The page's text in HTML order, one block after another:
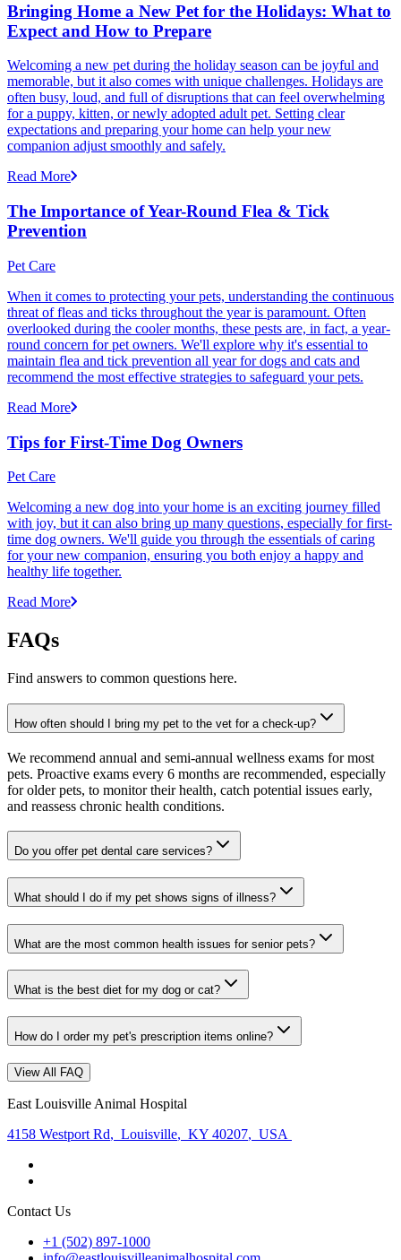
Bringing Home a New Pet for the Holidays: What to
Expect and How to Prepare
Welcoming a new pet during the holiday season can be joyful and
memorable, but it also comes with unique challenges. Holidays are
often busy, loud, and full of disruptions that can feel overwhelming
for a puppy, kitten, or newly adopted adult pet. Setting clear
expectations and preparing your home can help your new
companion adjust smoothly and safely.
Read More
The Importance of Year-Round Flea & Tick
Prevention
Pet Care
When it comes to protecting your pets, understanding the continuous
threat of fleas and ticks throughout the year is paramount. Often
overlooked during the cooler months, these pests are, in fact, a year-
round concern for pet owners. We'll explore why it's essential to
maintain flea and tick prevention all year for dogs and cats and
recommend the most effective strategies to safeguard your pets.
Read More
Tips for First-Time Dog Owners
Pet Care
Welcoming a new dog into your home is an exciting journey filled
with joy, but it can also bring up many questions, especially for first-
time dog owners. We'll guide you through the essentials of caring
for your new companion, ensuring you both enjoy a happy and
healthy life together.
Read More
FAQs
Find answers to common questions here.
How often should I bring my pet to the vet for a check-up?
We recommend annual and semi-annual wellness exams for most
pets. Proactive exams every 6 months are recommended, especially
for older pets, to monitor their health, catch potential issues early,
and reassess chronic health conditions.
Do you offer pet dental care services?
What should I do if my pet shows signs of illness?
What are the most common health issues for senior pets?
What is the best diet for my dog or cat?
How do I order my pet's prescription items online?
View All FAQ
East Louisville Animal Hospital
4158 Westport Rd, Louisville, KY 40207, USA
Contact Us
+1 (502) 897-1000